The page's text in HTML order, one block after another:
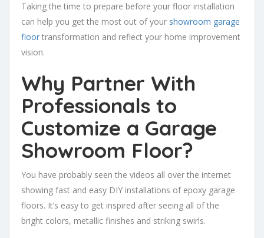
Taking the time to prepare before your floor installation
can help you get the most out of your showroom garage
floor transformation and reflect your home improvement
vision.
Why Partner With
Professionals to
Customize a Garage
Showroom Floor?
You have probably seen the videos all over the internet
showing fast and easy DIY installations of epoxy garage
floors. It’s easy to get inspired after seeing all of the
bright colors, metallic finishes and striking swirls.